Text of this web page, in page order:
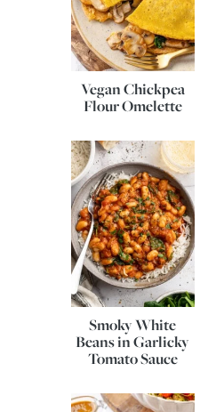
Vegan Chickpea
Flour Omelette
Smoky White
Beans in Garlicky
Tomato Sauce